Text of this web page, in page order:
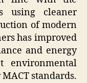
using cleaner
of modern
has improved
and energy
environmental
standards.